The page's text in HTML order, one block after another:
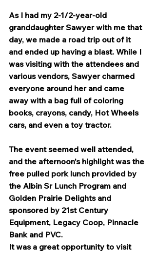
As I had my 2-1/2-year-old
granddaughter Sawyer with me that
day, we made a road trip out of it
and ended up having a blast. While I
was visiting with the attendees and
various vendors, Sawyer charmed
everyone around her and came
away with a bag full of coloring
books, crayons, candy, Hot Wheels
cars, and even a toy tractor.
The event seemed well attended,
and the afternoon's highlight was the
free pulled pork lunch provided by
the Albin Sr Lunch Program and
Golden Prairie Delights and
sponsored by 21st Century
Equipment, Legacy Coop, Pinnacle
Bank and PVC.
It was a great opportunity to visit